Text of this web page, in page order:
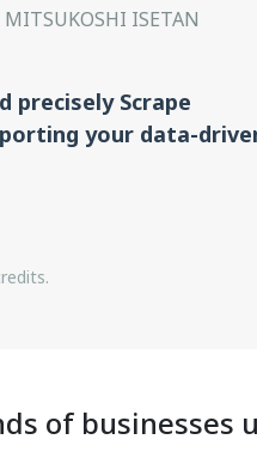
ISETAN
precisely Scrape
your data-
of businesses